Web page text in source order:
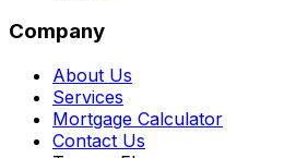
Company
About Us
Services
Mortgage Calculator
Contact Us